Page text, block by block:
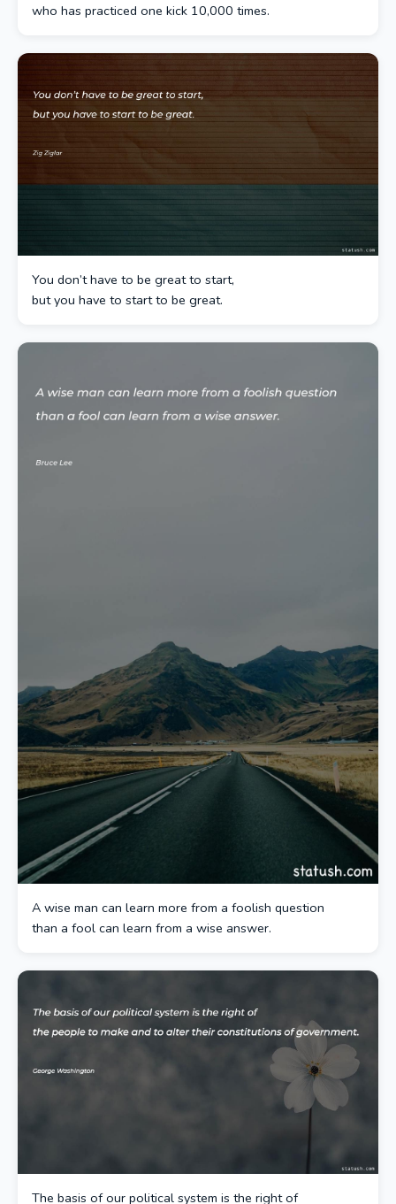
who has practiced one kick 10,000 times.
You don’t have to be great to start,
but you have to start to be great.
A wise man can learn more from a foolish question
than a fool can learn from a wise answer.
The basis of our political system is the right of